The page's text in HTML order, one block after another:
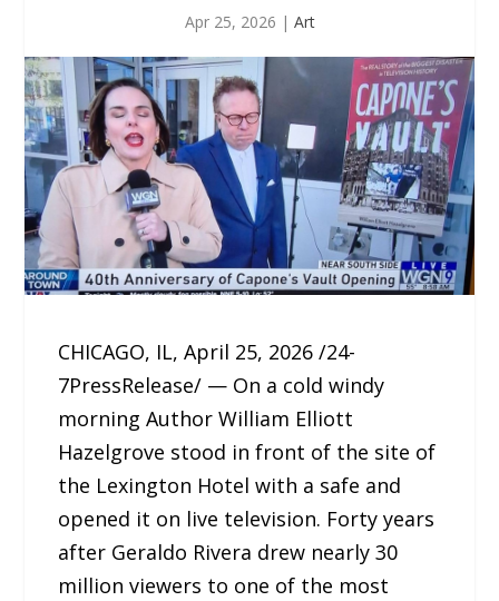
Apr 25, 2026 | Art
CHICAGO, IL, April 25, 2026 /24-
7PressRelease/ — On a cold windy
morning Author William Elliott
Hazelgrove stood in front of the site of
the Lexington Hotel with a safe and
opened it on live television. Forty years
after Geraldo Rivera drew nearly 30
million viewers to one of the most